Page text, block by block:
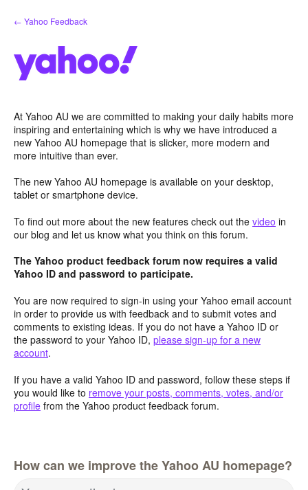
Skip
to
← Yahoo Feedback
At Yahoo AU we are committed to making your daily habits more
inspiring and entertaining which is why we have introduced a
new Yahoo AU homepage that is slicker, more modern and
more intuitive than ever.
The new Yahoo AU homepage is available on your desktop,
tablet or smartphone device.
To find out more about the new features check out the video in
our blog and let us know what you think on this forum.
The Yahoo product feedback forum now requires a valid
Yahoo ID and password to participate.
You are now required to sign-in using your Yahoo email account
in order to provide us with feedback and to submit votes and
comments to existing ideas. If you do not have a Yahoo ID or
the password to your Yahoo ID, please sign-up for a new
account.
If you have a valid Yahoo ID and password, follow these steps if
you would like to remove your posts, comments, votes, and/or
profile from the Yahoo product feedback forum.
How can we improve the Yahoo AU homepage?